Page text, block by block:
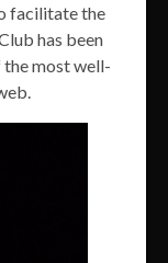
facilitate the
has been
the most well-